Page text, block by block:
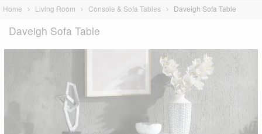
Home Living Room Console & Sofa Tables Daveigh Sofa Table
Daveigh Sofa Table